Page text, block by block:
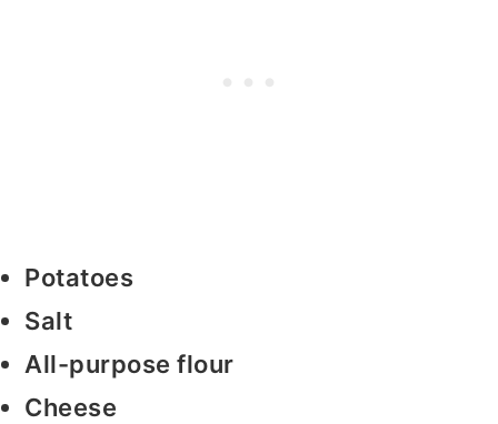
Potatoes
Salt
All-purpose flour
Cheese